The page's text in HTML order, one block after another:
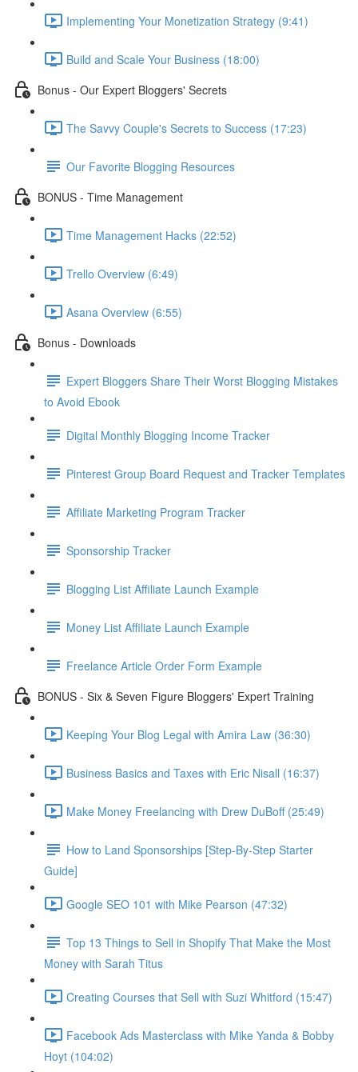
Implementing Your Monetization Strategy (9:41)
Build and Scale Your Business (18:00)
Bonus - Our Expert Bloggers' Secrets
The Savvy Couple's Secrets to Success (17:23)
Our Favorite Blogging Resources
BONUS - Time Management
Time Management Hacks (22:52)
Trello Overview (6:49)
Asana Overview (6:55)
Bonus - Downloads
Expert Bloggers Share Their Worst Blogging Mistakes
to Avoid Ebook
Digital Monthly Blogging Income Tracker
Pinterest Group Board Request and Tracker Templates
Affiliate Marketing Program Tracker
Sponsorship Tracker
Blogging List Affiliate Launch Example
Money List Affiliate Launch Example
Freelance Article Order Form Example
BONUS - Six & Seven Figure Bloggers' Expert Training
Keeping Your Blog Legal with Amira Law (36:30)
Business Basics and Taxes with Eric Nisall (16:37)
Make Money Freelancing with Drew DuBoff (25:49)
How to Land Sponsorships [Step-By-Step Starter
Guide]
Google SEO 101 with Mike Pearson (47:32)
Top 13 Things to Sell in Shopify That Make the Most
Money with Sarah Titus
Creating Courses that Sell with Suzi Whitford (15:47)
Facebook Ads Masterclass with Mike Yanda & Bobby
Hoyt (104:02)